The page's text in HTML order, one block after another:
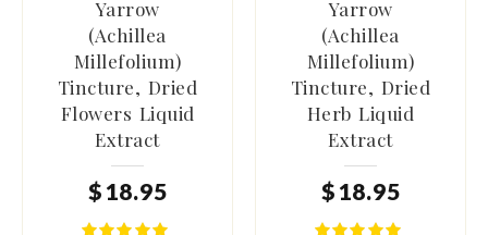
Yarrow
(Achillea
Millefolium)
Tincture, Dried
Flowers Liquid
Extract
$ 18.95
Yarrow
(Achillea
Millefolium)
Tincture, Dried
Herb Liquid
Extract
$ 18.95